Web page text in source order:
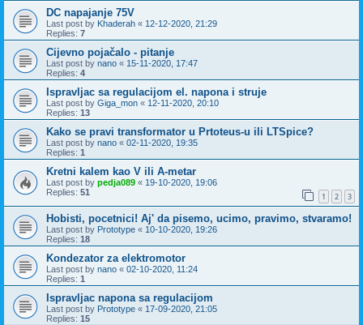
DC napajanje 75V
Last post by Khaderah « 12-12-2020, 21:29
Replies: 7
Cijevno pojačalo - pitanje
Last post by nano « 15-11-2020, 17:47
Replies: 4
Ispravljac sa regulacijom el. napona i struje
Last post by Giga_mon « 12-11-2020, 20:10
Replies: 13
Kako se pravi transformator u Prtoteus-u ili LTSpice?
Last post by nano « 02-11-2020, 19:35
Replies: 1
Kretni kalem kao V ili A-metar
Last post by pedja089 « 19-10-2020, 19:06
Replies: 51 1 2 3
Hobisti, pocetnici! Aj' da pisemo, ucimo, pravimo, stvaramo!
Last post by Prototype « 10-10-2020, 19:26
Replies: 18
Kondezator za elektromotor
Last post by nano « 02-10-2020, 11:24
Replies: 1
Ispravljac napona sa regulacijom
Last post by Prototype « 17-09-2020, 21:05
Replies: 15